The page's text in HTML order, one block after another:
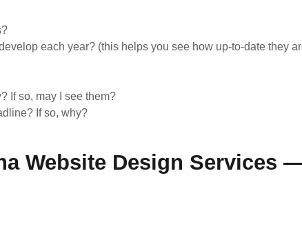
each year? (this helps you see how up-to-date they
If so, may I see them?
If so, why?
Website Design Services